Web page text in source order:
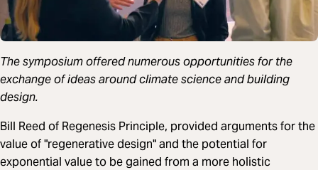
The symposium offered numerous opportunities for the
exchange of ideas around climate science and building
design.
Bill Reed of Regenesis Principle, provided arguments for the
value of "regenerative design" and the potential for
exponential value to be gained from a more holistic